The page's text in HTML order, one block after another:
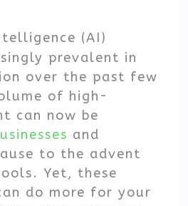
(AI)
prevalent in
over the past few
of high-
can now be
and
to the advent
Yet, these
do more for your